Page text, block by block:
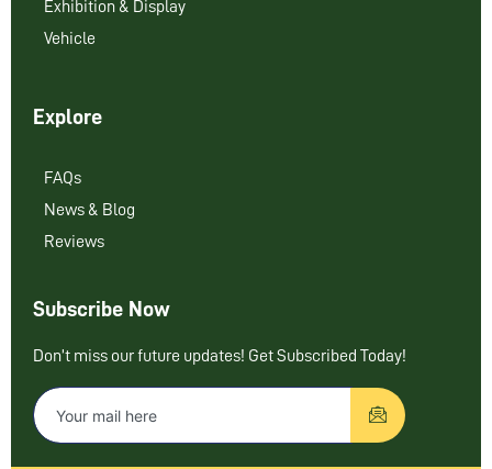
Exhibition & Display
Vehicle
Explore
FAQs
News & Blog
Reviews
Subscribe Now
Don’t miss our future updates! Get Subscribed Today!